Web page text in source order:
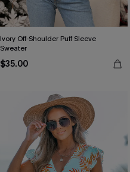
Ivory Off-Shoulder Puff Sleeve
Sweater
$35.00